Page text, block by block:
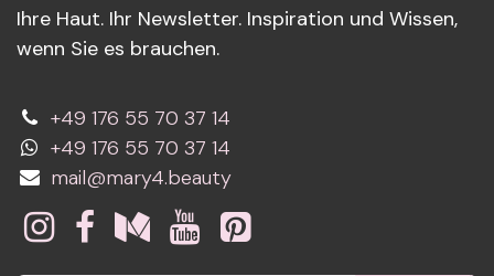
Ihre Haut. Ihr Newsletter. Inspiration und Wissen,
wenn Sie es brauchen.
+49 176 55 70 37 14
+49 176 55 70 37 14
mail@mary4.beauty